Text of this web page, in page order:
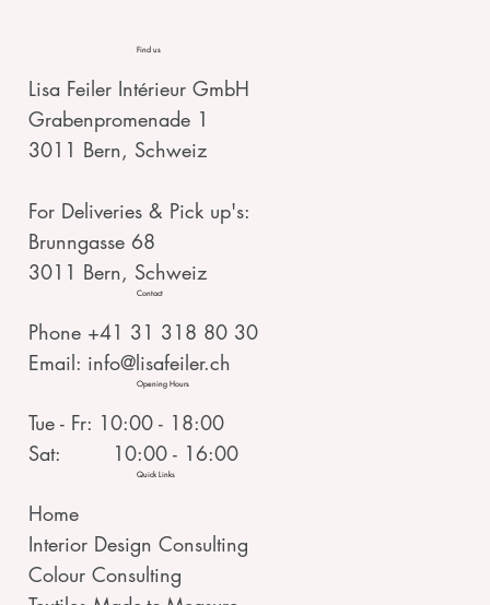
Find us
Lisa Feiler Intérieur GmbH
Grabenpromenade 1
3011 Bern, Schweiz
For Deliveries & Pick up's:
Brunngasse 68
3011 Bern, Schweiz
Contact
Phone +41 31 318 80 30
Email: info@lisafeiler.ch
Opening Hours
Tue - Fr: 10:00 - 18:00
Sat: 10:00 - 16:00
Quick Links
Home
Interior Design Consulting
Colour Consulting